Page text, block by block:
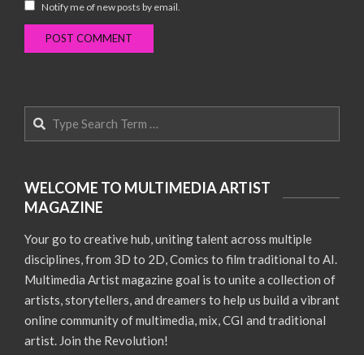
Notify me of new posts by email.
Search
WELCOME TO MULTIMEDIA ARTIST
MAGAZINE
Your go to creative hub, uniting talent across multiple
disciplines, from 3D to 2D, Comics to film traditional to AI.
Multimedia Artist magazine goal is to unite a collection of
artists, storytellers, and dreamers to help us build a vibrant
online community of multimedia, mix, CGI and traditional
artist. Join the Revolution!